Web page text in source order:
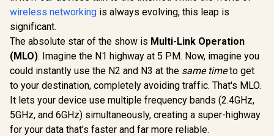
Range Extender /
Dual-Band AX3000
(2402Mbps 5GHz +
574Mbps 2.4GHz) /
Gigabit Ethernet
Port / RE & Access
Point Modes / One-
Touch WPS Setup /
App Management /
Universal Router
Compatibility
R799 In Stock R1,999 In Stock
2.5G Wi-Fi
Blazing-
6.5Gbps
2.5 Gig
Ultra-
1.2x
WiFi 6 /
Client
R2,499
wireless networking is always evolving, this leap is
significant.
The absolute star of the show is Multi-Link Operation
(MLO). Imagine the N1 highway at 5 PM. Now, imagine you
could instantly use the N2 and N3 at the same timeto get
to your destination, completely avoiding traffic. That's MLO.
It lets your device use multiple frequency bands (2.4GHz,
5GHz, and 6GHz) simultaneously, creating a super-highway
for your data that’s faster and far more reliable.